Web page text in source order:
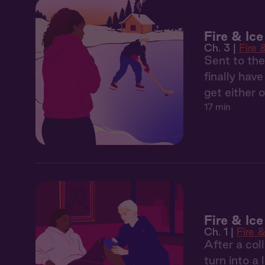
Fire &
Ch. 3 | Fire
Sent to
finally
get either
17 min
Fire &
Ch. 1 | Fire
After a
turn into a